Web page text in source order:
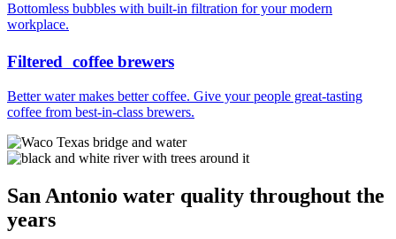
Bottomless bubbles with built-in filtration for your modern
workplace.
Filtered coffee brewers
Better water makes better coffee. Give your people great-tasting
coffee from best-in-class brewers.
San Antonio water quality throughout the
years